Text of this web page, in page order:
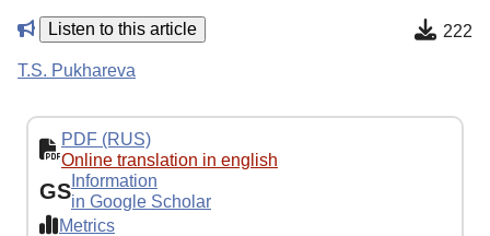
Listen to this article 222
T.S. Pukhareva
PDF (RUS)
Online translation in english
GS Information
in Google Scholar
Metrics